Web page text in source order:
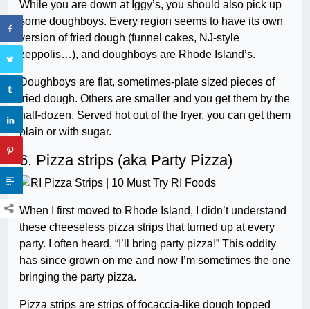
While you are down at Iggy’s, you should also pick up
some doughboys. Every region seems to have its own
version of fried dough (funnel cakes, NJ-style
zeppolis…), and doughboys are Rhode Island’s.
Doughboys are flat, sometimes-plate sized pieces of
fried dough. Others are smaller and you get them by the
half-dozen. Served hot out of the fryer, you can get them
plain or with sugar.
6. Pizza strips (aka Party Pizza)
When I first moved to Rhode Island, I didn’t understand
these cheeseless pizza strips that turned up at every
party. I often heard, “I’ll bring party pizza!” This oddity
has since grown on me and now I’m sometimes the one
bringing the party pizza.
Pizza strips are strips of focaccia-like dough topped